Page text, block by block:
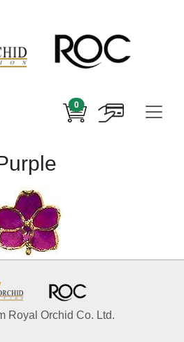
0
Royal Orchid Co. Ltd.